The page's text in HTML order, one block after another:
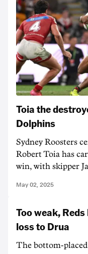
Toia the
Dolphins
Sydney Roosters
Robert Toia has
win, with skipper
May 02, 2025
Too weak,
loss to Drua
The bottom-